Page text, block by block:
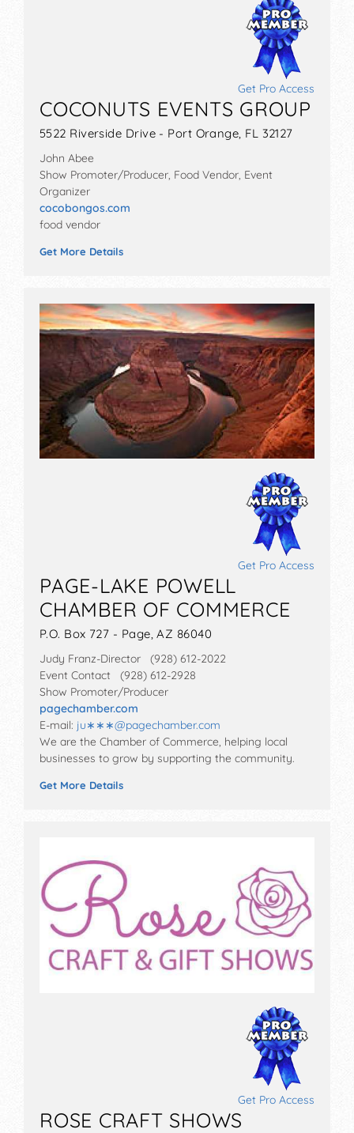
Get Pro Access
COCONUTS EVENTS GROUP
5522 Riverside Drive - Port Orange, FL 32127
John Abee
Show Promoter/Producer, Food Vendor, Event
Organizer
cocobongos.com
food vendor
Get More Details
Get Pro Access
PAGE-LAKE POWELL
CHAMBER OF COMMERCE
P.O. Box 727 - Page, AZ 86040
Judy Franz-Director (928) 612-2022
Event Contact (928) 612-2928
Show Promoter/Producer
pagechamber.com
E-mail: ju∗∗∗@pagechamber.com
We are the Chamber of Commerce, helping local
businesses to grow by supporting the community.
Get More Details
Get Pro Access
ROSE CRAFT SHOWS